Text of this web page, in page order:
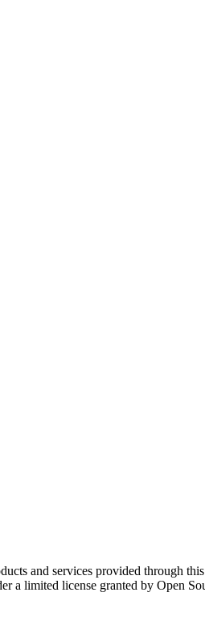
and services provided through
a limited license granted by Open